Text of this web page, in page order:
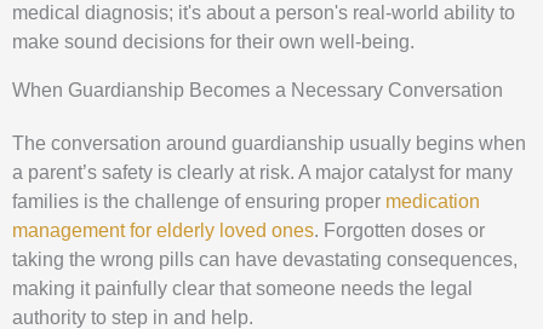
medical diagnosis; it's about a person's real-world ability to
make sound decisions for their own well-being.
When Guardianship Becomes a Necessary Conversation
The conversation around guardianship usually begins when
a parent’s safety is clearly at risk. A major catalyst for many
families is the challenge of ensuring proper medication
management for elderly loved ones. Forgotten doses or
taking the wrong pills can have devastating consequences,
making it painfully clear that someone needs the legal
authority to step in and help.